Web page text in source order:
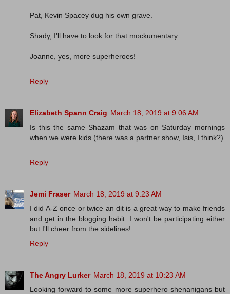
Pat, Kevin Spacey dug his own grave.
Shady, I'll have to look for that mockumentary.
Joanne, yes, more superheroes!
Reply
Elizabeth Spann Craig March 18, 2019 at 9:06 AM
Is this the same Shazam that was on Saturday mornings
when we were kids (there was a partner show, Isis, I think?)
Reply
Jemi Fraser March 18, 2019 at 9:23 AM
I did A-Z once or twice an dit is a great way to make friends
and get in the blogging habit. I won't be participating either
but I'll cheer from the sidelines!
Reply
The Angry Lurker March 18, 2019 at 10:23 AM
Looking forward to some more superhero shenanigans but